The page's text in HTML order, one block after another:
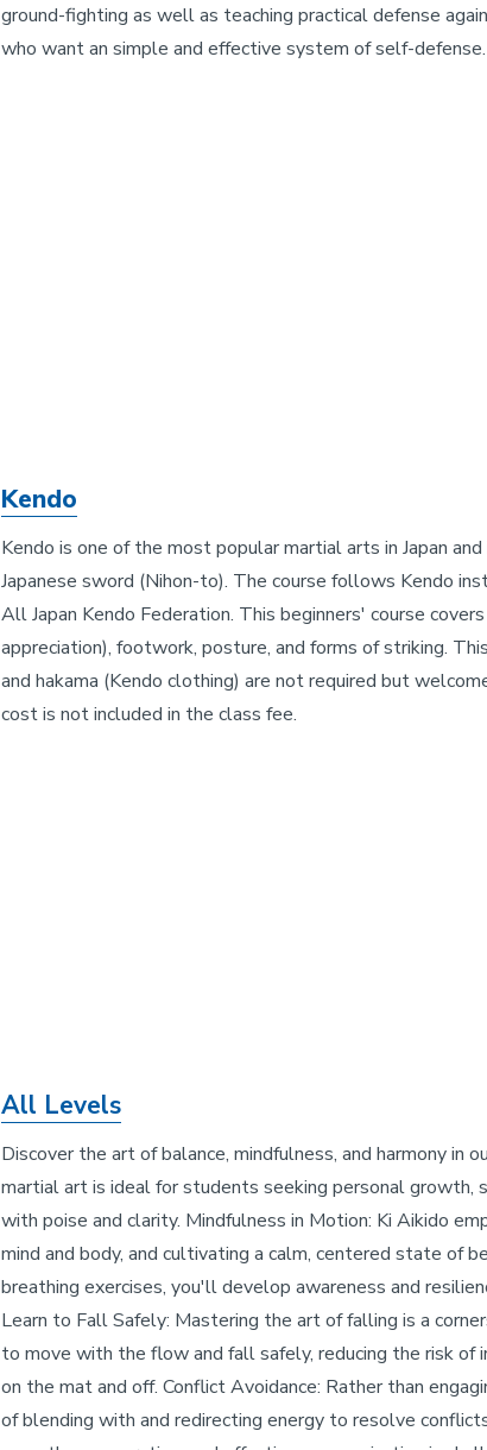
ground-fighting as well as teaching practical defense
who want an simple and effective system of self-
Kendo
Kendo is one of the most popular martial arts in Japan
Japanese sword (Nihon-to). The course follows Kendo
All Japan Kendo Federation. This beginners' course
appreciation), footwork, posture, and forms of striking.
and hakama (Kendo clothing) are not required but
cost is not included in the class fee.
All Levels
Discover the art of balance, mindfulness, and harmony in
martial art is ideal for students seeking personal growth,
with poise and clarity. Mindfulness in Motion: Ki Aikido
mind and body, and cultivating a calm, centered state of
breathing exercises, you'll develop awareness and
Learn to Fall Safely: Mastering the art of falling is a
to move with the flow and fall safely, reducing the risk
on the mat and off. Conflict Avoidance: Rather than
of blending with and redirecting energy to resolve